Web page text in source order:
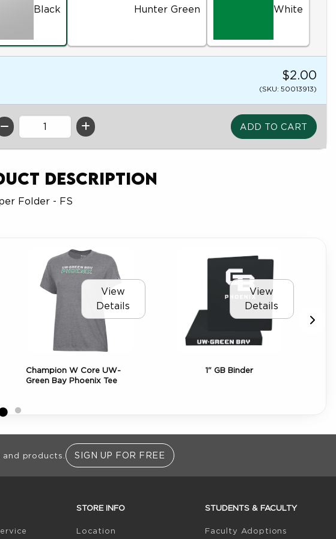
Black Hunter Green White
$2.00
(SKU: 50013913)
Description
Folder - FS
View
Details
Champion W Core UW-
Green Bay Phoenix Tee
View
Details
1" GB Binder
products. SIGN UP FOR FREE
STORE INFO
Location
STUDENTS & FACULTY
Faculty Adoptions